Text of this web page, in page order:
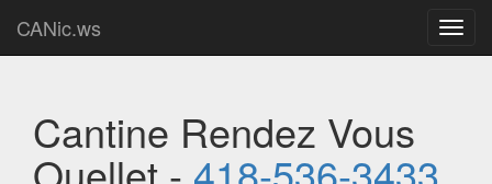
CANic.ws
Cantine Rendez Vous